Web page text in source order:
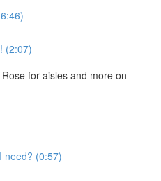
(2:07)
for aisles and more on
need? (0:57)